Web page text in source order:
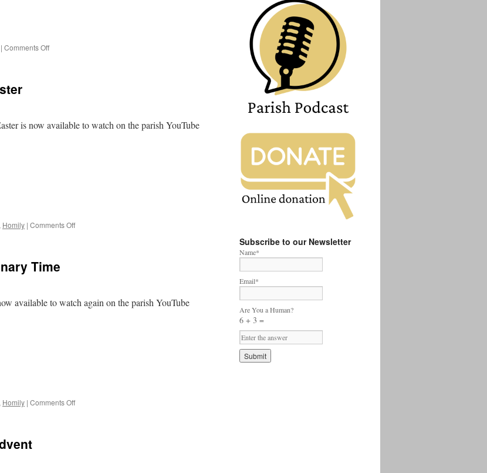
| Comments Offon
is now available to watch on the parish YouTube
Homily | Comments Offon
Time
available to watch again on the parish YouTube
Homily | Comments Offon
Subscribe to our Newsletter
Name*
Email*
Are You a Human?
6 + 3 =